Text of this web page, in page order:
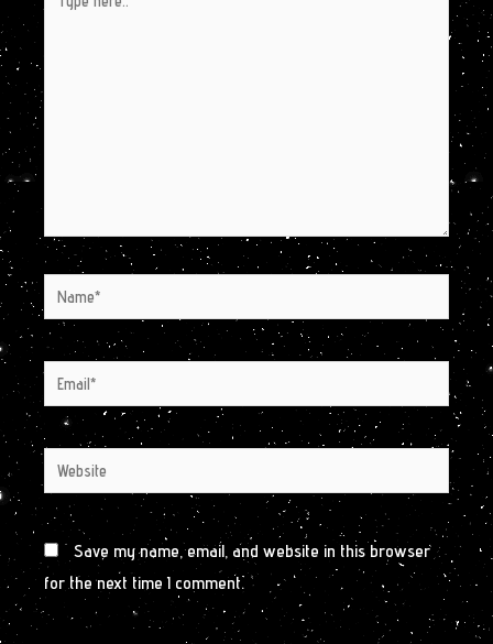
Name*
Email*
Website
Save my name, email, and website in this browser
for the next time I comment.